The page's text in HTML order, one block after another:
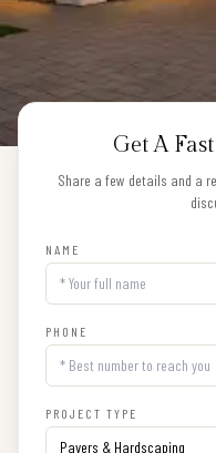
Get A
Share a few details and a
NAME
PHONE
PROJECT TYPE